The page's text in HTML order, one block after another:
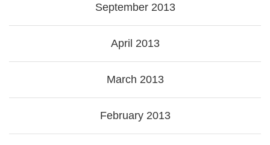
September 2013
April 2013
March 2013
February 2013